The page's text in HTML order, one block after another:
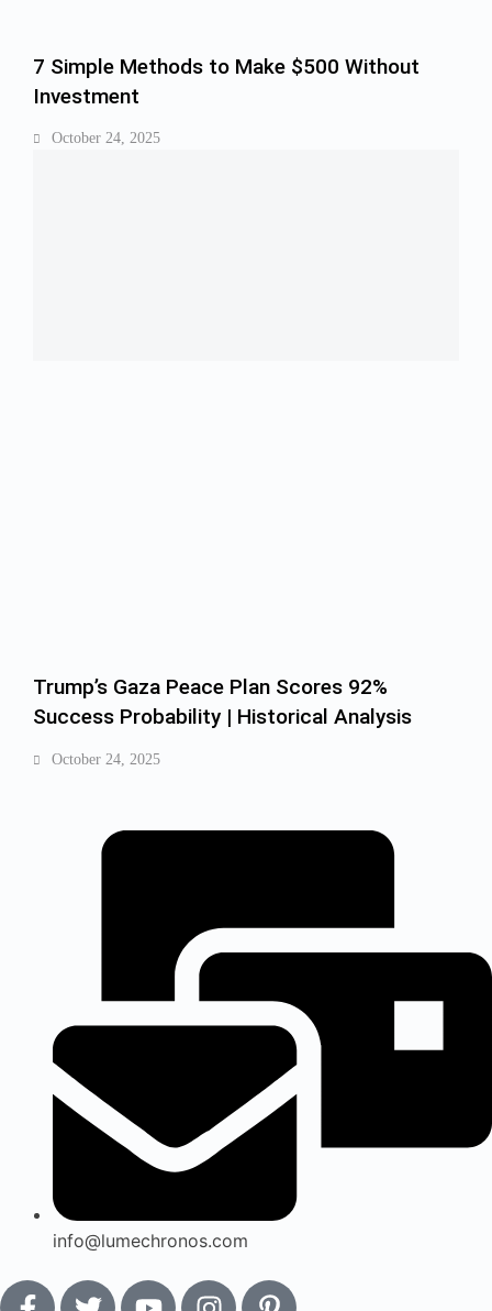
7 Simple Methods to Make $500 Without
Investment
October 24, 2025
Trump’s Gaza Peace Plan Scores 92%
Success Probability | Historical Analysis
October 24, 2025
info@lumechronos.com